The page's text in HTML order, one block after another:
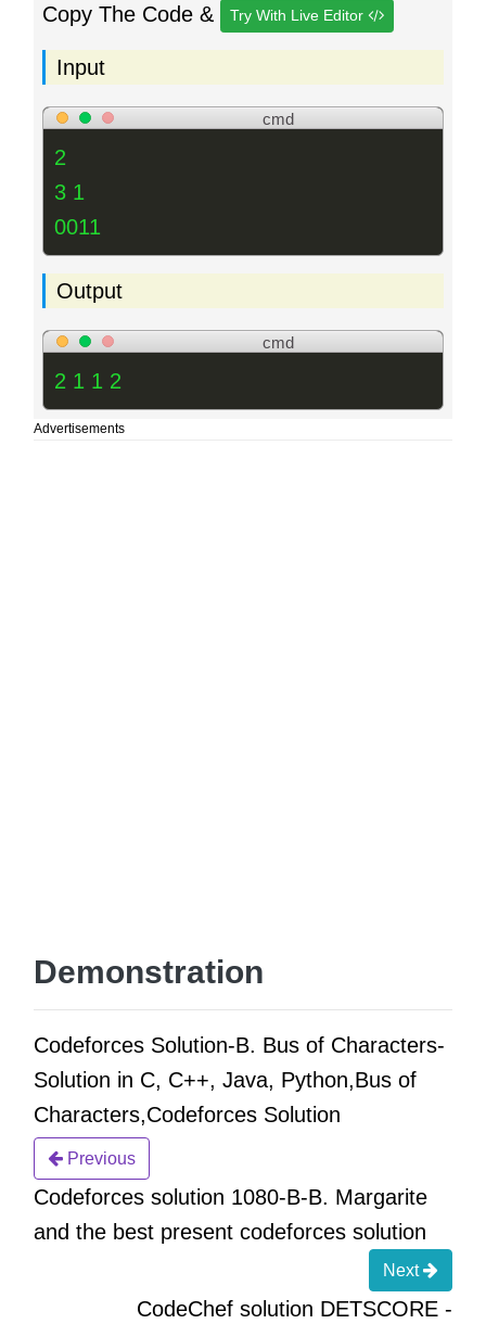
Copy The Code & Try With Live Editor
Input
cmd
2
3 1
0011
Output
cmd
2 1 1 2
Advertisements
Demonstration
Codeforces Solution-B. Bus of Characters-
Solution in C, C++, Java, Python,Bus of
Characters,Codeforces Solution
Previous
Codeforces solution 1080-B-B. Margarite
and the best present codeforces solution
Next
CodeChef solution DETSCORE -